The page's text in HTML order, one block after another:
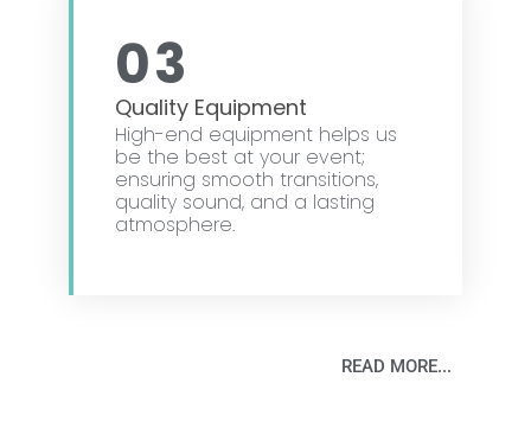
03
Quality Equipment
High-end equipment helps us
be the best at your event;
ensuring smooth transitions,
quality sound, and a lasting
atmosphere.
READ MORE...